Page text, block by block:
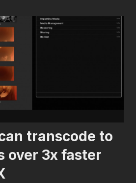
transcode to
over 3x faster